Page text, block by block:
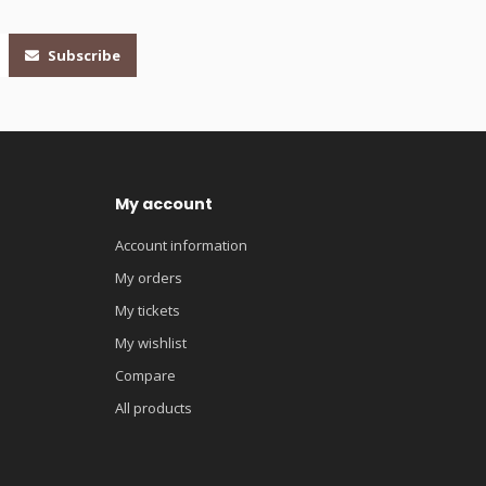
Subscribe
My account
Account information
My orders
My tickets
My wishlist
Compare
All products